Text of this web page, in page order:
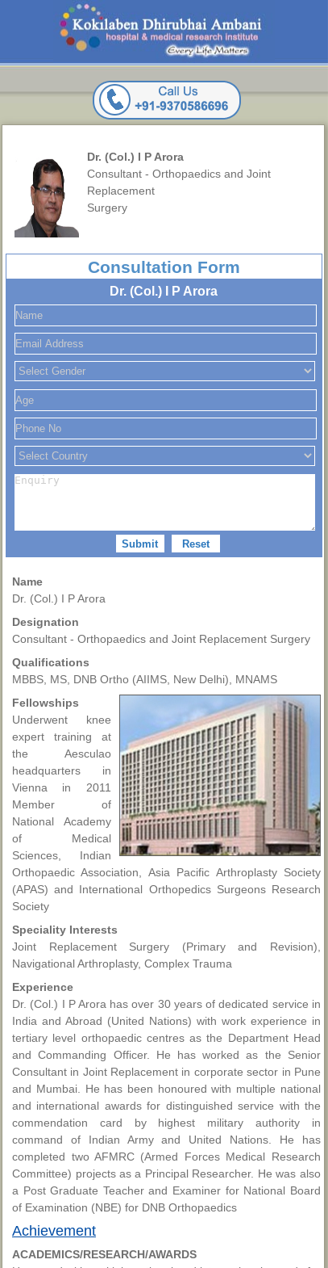
Dr. (Col.) I P Arora
Consultant - Orthopaedics and Joint
Replacement
Surgery
Consultation Form
Dr. (Col.) I P Arora
Name
Dr. (Col.) I P Arora
Designation
Consultant - Orthopaedics and Joint Replacement Surgery
Qualifications
MBBS, MS, DNB Ortho (AIIMS, New Delhi), MNAMS
Fellowships
Underwent knee
expert training at
the Aesculao
headquarters in
Vienna in 2011
Member of
National Academy
of Medical
Sciences, Indian
Orthopaedic Association, Asia Pacific Arthroplasty Society
(APAS) and International Orthopedics Surgeons Research
Society
Speciality Interests
Joint Replacement Surgery (Primary and Revision),
Navigational Arthroplasty, Complex Trauma
Experience
Dr. (Col.) I P Arora has over 30 years of dedicated service in
India and Abroad (United Nations) with work experience in
tertiary level orthopaedic centres as the Department Head
and Commanding Officer. He has worked as the Senior
Consultant in Joint Replacement in corporate sector in Pune
and Mumbai. He has been honoured with multiple national
and international awards for distinguished service with the
commendation card by highest military authority in
command of Indian Army and United Nations. He has
completed two AFMRC (Armed Forces Medical Research
Committee) projects as a Principal Researcher. He was also
a Post Graduate Teacher and Examiner for National Board
of Examination (NBE) for DNB Orthopaedics
Achievement
ACADEMICS/RESEARCH/AWARDS